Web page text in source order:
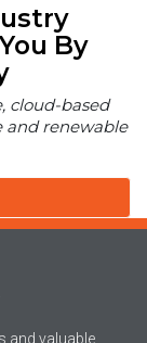
By
cloud-based
and renewable
and valuable